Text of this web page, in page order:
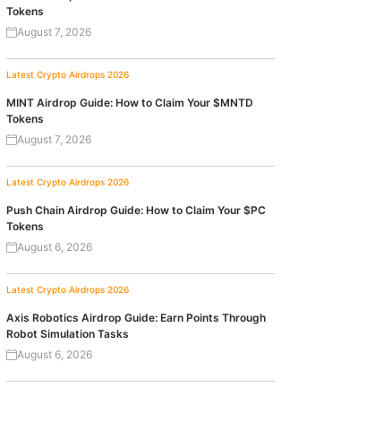
Tokens
August 7, 2026
Latest Crypto Airdrops 2026
MINT Airdrop Guide: How to Claim Your $MNTD
Tokens
August 7, 2026
Latest Crypto Airdrops 2026
Push Chain Airdrop Guide: How to Claim Your $PC
Tokens
August 6, 2026
Latest Crypto Airdrops 2026
Axis Robotics Airdrop Guide: Earn Points Through
Robot Simulation Tasks
August 6, 2026